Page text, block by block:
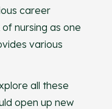
career
nursing as one
various
all these
open up new